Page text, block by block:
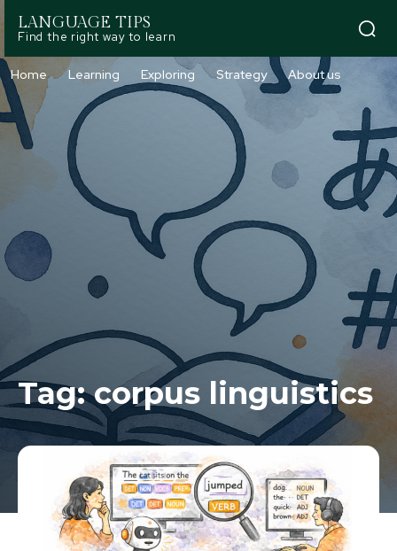
LANGUAGE TIPS
Find the right way to learn
Home Learning Exploring Strategy About us
Tag:corpus linguistics